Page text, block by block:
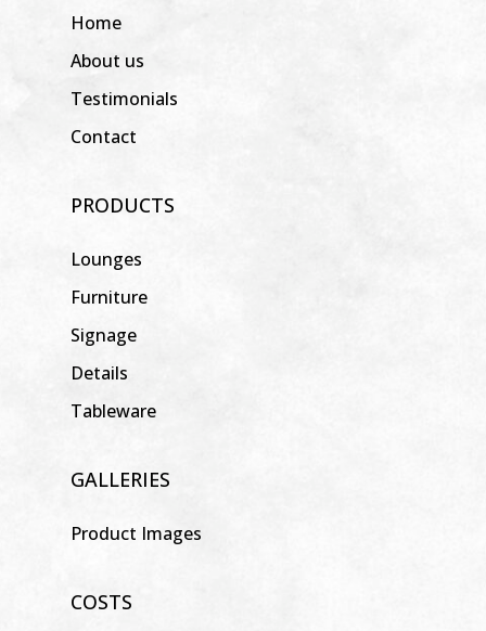
Home
About us
Testimonials
Contact
PRODUCTS
Lounges
Furniture
Signage
Details
Tableware
GALLERIES
Product Images
COSTS